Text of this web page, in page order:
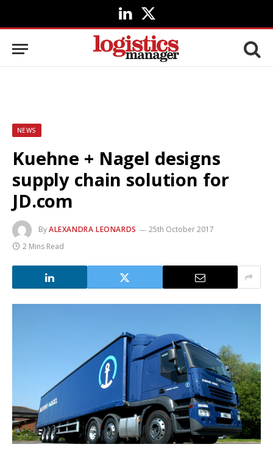
LinkedIn
X
(Twitter)
NEWS
Kuehne + Nagel designs
supply chain solution for
JD.com
ByALEXANDRA LEONARDS
25th October 2017
2 Mins Read